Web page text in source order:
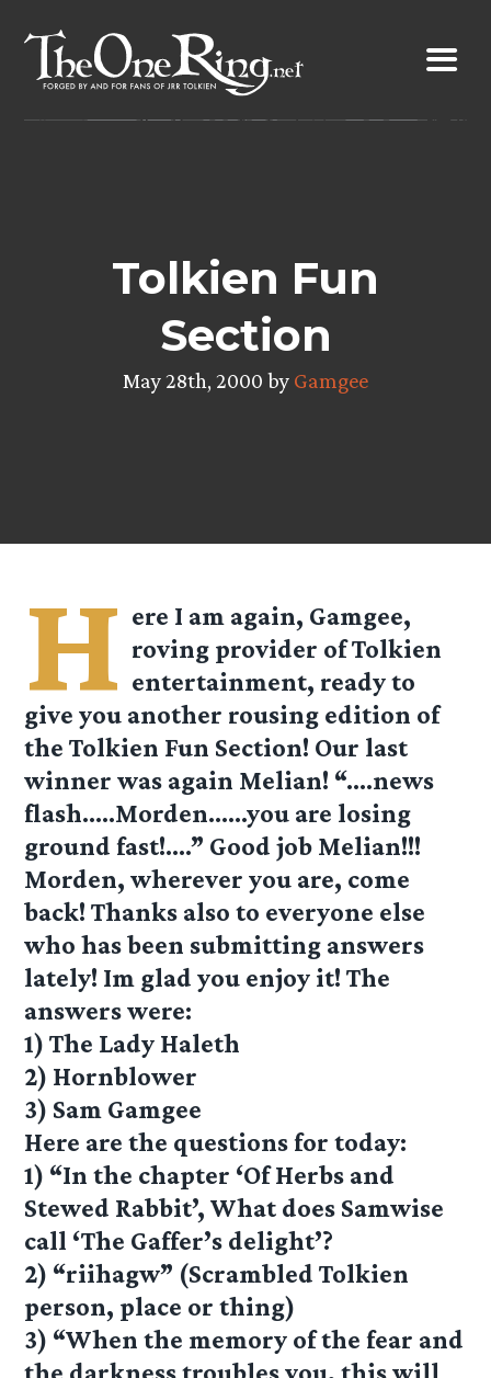
content
Tolkien Fun
Section
May 28th, 2000 by Gamgee
H ere I am again, Gamgee,
roving provider of Tolkien
entertainment, ready to
give you another rousing edition of
the Tolkien Fun Section! Our last
winner was again Melian! “….news
flash…..Morden……you are losing
ground fast!….” Good job Melian!!!
Morden, wherever you are, come
back! Thanks also to everyone else
who has been submitting answers
lately! Im glad you enjoy it! The
answers were:
1) The Lady Haleth
2) Hornblower
3) Sam Gamgee
Here are the questions for today:
1) “In the chapter ‘Of Herbs and
Stewed Rabbit’, What does Samwise
call ‘The Gaffer’s delight’?
2) “riihagw” (Scrambled Tolkien
person, place or thing)
3) “When the memory of the fear and